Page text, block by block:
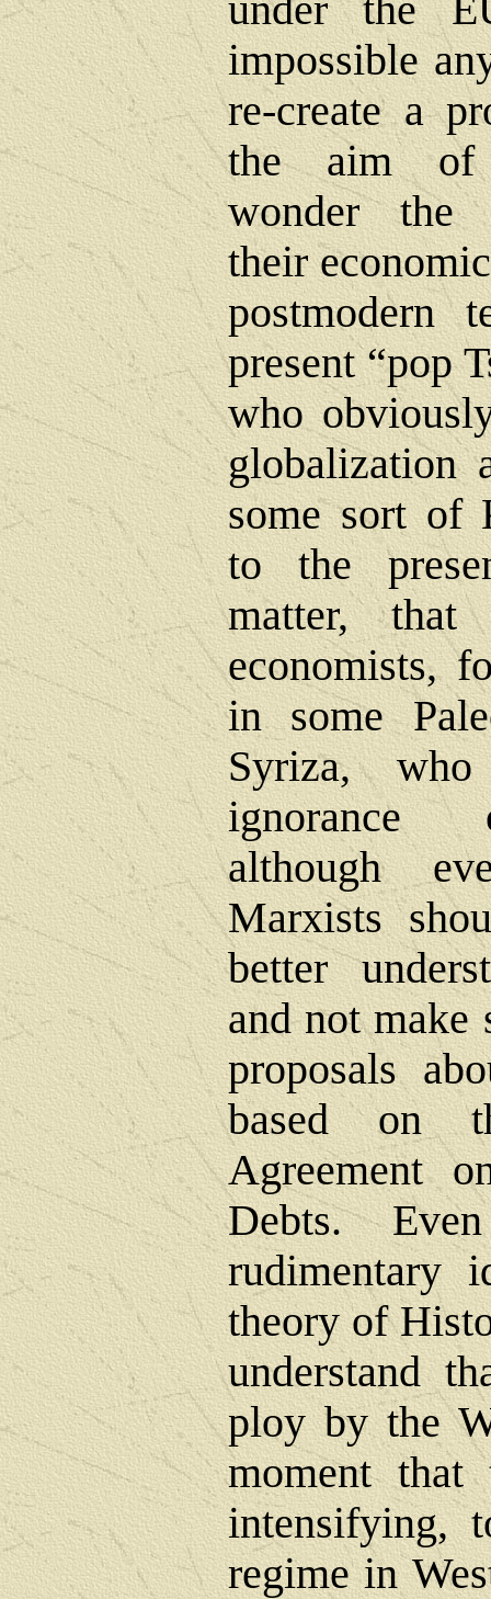
under the
impossible
re-create a
the aim of
wonder the
their
postmodern
present “pop
who
globalization
some sort of
to the
matter,
economists,
in some
Syriza,
ignorance
although
Marxists
better
and not
proposals
based on
Agreement
Debts.
rudimentary
theory of
understand
ploy by the
moment
intensifying,
regime in